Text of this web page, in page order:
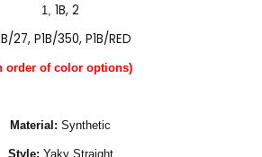
1, 1B, 2
27, P1B/350, P1B/RED
order of color options)
Material: Synthetic
Style: Yaky Straight